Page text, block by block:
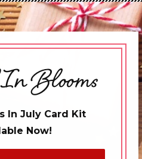
Blooms
In July Card Kit
Now!